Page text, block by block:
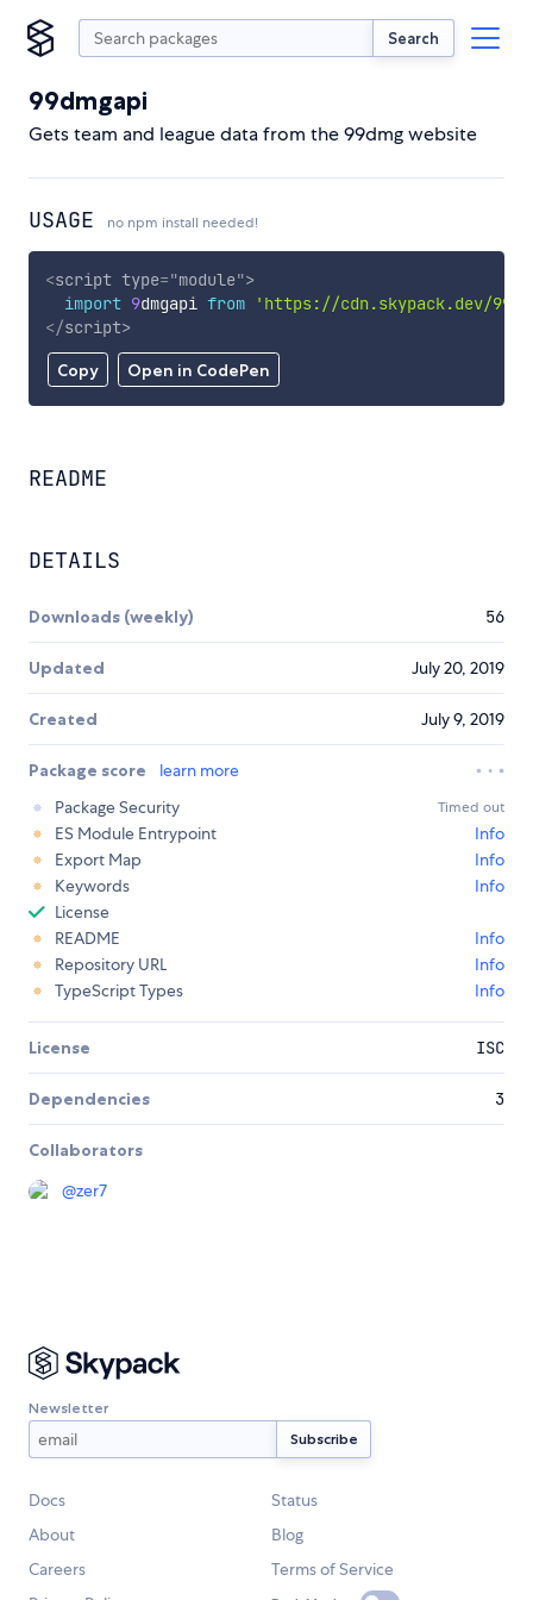
Search
99dmgapi
Gets team and league data from the 99dmg website
USAGE no npm install needed!
Copy Open in CodePen
<script type="module">
import 9dmgapi from
'https://cdn.skypack.dev/
</script>
README
DETAILS
Downloads (weekly) 56
Updated July 20, 2019
Created July 9, 2019
Package score
learn more
Package Security
Timed out
ES Module Entrypoint
Info
Export Map
Info
Keywords
Info
License
README
Info
Repository URL
Info
TypeScript Types
Info
License ISC
Dependencies 3
Collaborators
@zer7
Newsletter
Docs
Status
About
Blog
Careers
Terms of Service